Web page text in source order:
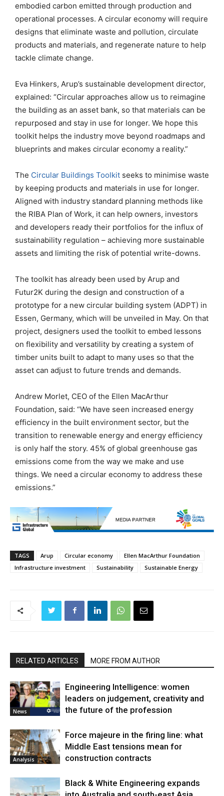
embodied carbon emitted through production and
operational processes. A circular economy will require
designs that eliminate waste and pollution, circulate
products and materials, and regenerate nature to help
tackle climate change.
Eva Hinkers, Arup’s sustainable development director,
explained: “Circular approaches allow us to reimagine
the building as an asset bank, so that materials can be
repurposed and stay in use for longer. We hope this
toolkit helps the industry move beyond roadmaps and
blueprints and makes circular economy a reality.”
The Circular Buildings Toolkit seeks to minimise waste
by keeping products and materials in use for longer.
Aligned with industry standard planning methods like
the RIBA Plan of Work, it can help owners, investors
and developers ready their portfolios for the influx of
sustainability regulation – achieving more sustainable
assets and limiting the risk of potential write-downs.
The toolkit has already been used by Arup and
Futur2K during the design and construction of a
prototype for a new circular building system (ADPT) in
Essen, Germany, which will be unveiled in May. On that
project, designers used the toolkit to embed lessons
on flexibility and versatility by creating a system of
timber units built to adapt to many uses so that the
asset can adjust to future trends and demands.
Andrew Morlet, CEO of the Ellen MacArthur
Foundation, said: “We have seen increased energy
efficiency in the built environment sector, but the
transition to renewable energy and energy efficiency
is only half the story. 45% of global greenhouse gas
emissions come from the way we make and use
things. We need a circular economy to address these
emissions.”
TAGS Arup Circular economy
Ellen MacArthur Foundation
Infrastructure investment
Sustainability Sustainable Energy
RELATED ARTICLES MORE FROM AUTHOR
News
Engineering Intelligence: women
leaders on judgement, creativity and
the future of the profession
Analysis
Force majeure in the firing line: what
Middle East tensions mean for
construction contracts
Black & White Engineering expands